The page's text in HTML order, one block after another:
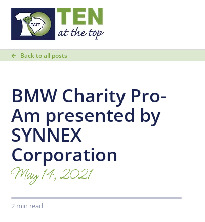
Back to all posts
BMW Charity Pro-
Am presented by
SYNNEX
Corporation
May 14, 2021
2 min read